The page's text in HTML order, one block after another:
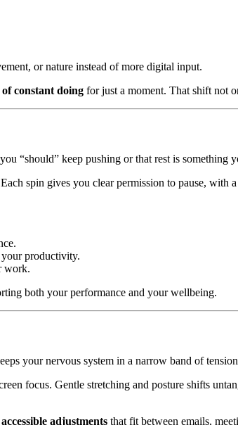
or nature instead of more digital input.
constant doing for just a moment. That shift not
“should” keep pushing or that rest is something
spin gives you clear permission to pause,
productivity.
work.
both your performance and your wellbeing.
your nervous system in a narrow band of
focus. Gentle stretching and posture shifts
adjustments that fit between emails,